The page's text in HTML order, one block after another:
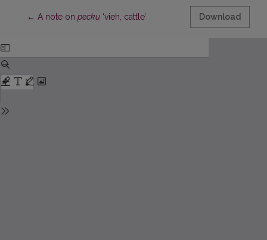
← Return to Article Details
A note on pecku‘vieh, cattle’ Download